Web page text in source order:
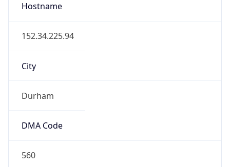
Hostname
152.34.225.94
City
Durham
DMA Code
560